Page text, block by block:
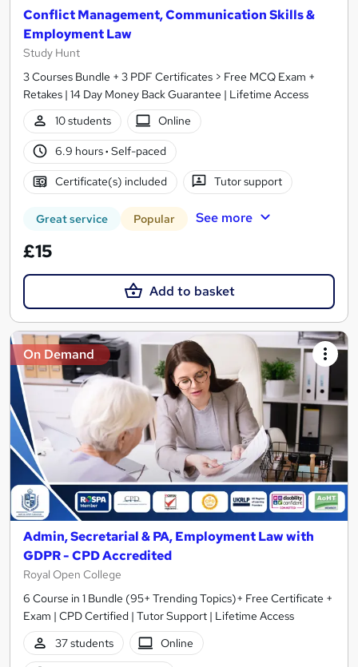
Conflict Management, Communication Skills &
Employment Law
Study Hunt
3 Courses Bundle + 3 PDF Certificates > Free MCQ Exam +
Retakes | 14 Day Money Back Guarantee | Lifetime Access
10 students
Online
6.9 hours· Self-paced
Certificate(s) included Tutor support
Great service Popular See more
£15
Add to basket
On Demand
Admin, Secretarial & PA, Employment Law with
GDPR - CPD Accredited
Royal Open College
6 Course in 1 Bundle (95+ Trending Topics)+ Free Certificate +
Exam | CPD Certified | Tutor Support | Lifetime Access
37 students
Online